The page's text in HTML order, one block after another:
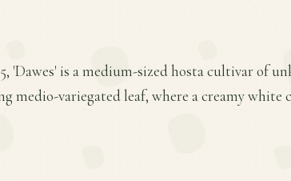
'Dawes' is a medium-sized hosta cultivar of
medio-variegated leaf, where a creamy white